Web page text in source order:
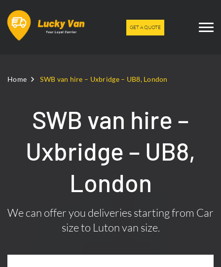
GET A QUOTE
Home SWB van hire – Uxbridge – UB8, London
SWB van hire –
Uxbridge – UB8,
London
We can offer you deliveries starting from Car
size to Luton van size.